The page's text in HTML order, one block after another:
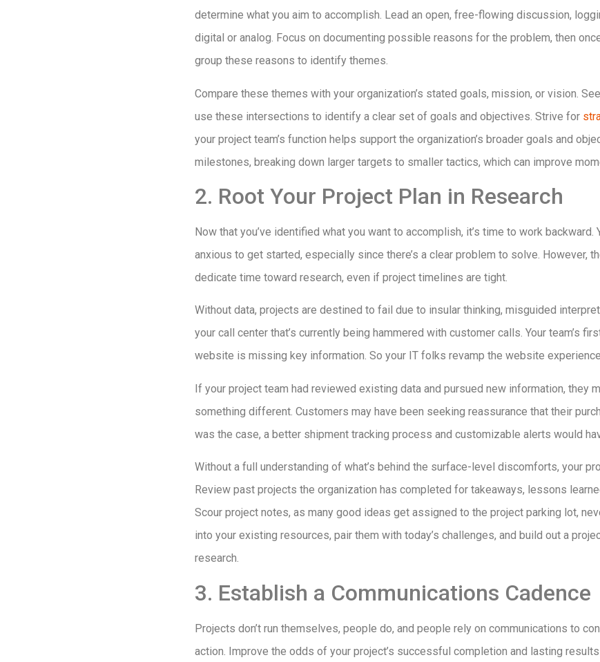
determine what you aim to accomplish. Lead an open, free-flowing discussion,
digital or analog. Focus on documenting possible reasons for the problem, then
group these reasons to identify themes.
Compare these themes with your organization’s stated goals, mission, or vision.
use these intersections to identify a clear set of goals and objectives. Strive for
your project team’s function helps support the organization’s broader goals and
milestones, breaking down larger targets to smaller tactics, which can improve
2. Root Your Project Plan in Research
Now that you’ve identified what you want to accomplish, it’s time to work backward.
anxious to get started, especially since there’s a clear problem to solve. However,
dedicate time toward research, even if project timelines are tight.
Without data, projects are destined to fail due to insular thinking, misguided
your call center that’s currently being hammered with customer calls. Your team’s
website is missing key information. So your IT folks revamp the website
If your project team had reviewed existing data and pursued new information, they
something different. Customers may have been seeking reassurance that their
was the case, a better shipment tracking process and customizable alerts would
Without a full understanding of what’s behind the surface-level discomforts, your
Review past projects the organization has completed for takeaways, lessons
Scour project notes, as many good ideas get assigned to the project parking lot,
into your existing resources, pair them with today’s challenges, and build out a
research.
3. Establish a Communications Cadence
Projects don’t run themselves, people do, and people rely on communications to
action. Improve the odds of your project’s successful completion and lasting